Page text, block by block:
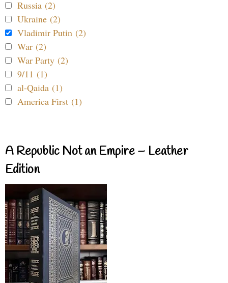
Russia (2)
Ukraine (2)
Vladimir Putin (2)
War (2)
War Party (2)
9/11 (1)
al-Qaida (1)
America First (1)
A Republic Not an Empire – Leather
Edition